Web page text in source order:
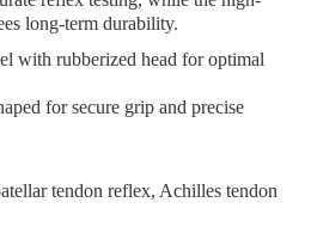
long-term durability.
with rubberized head for optimal
for secure grip and precise
tendon reflex, Achilles tendon